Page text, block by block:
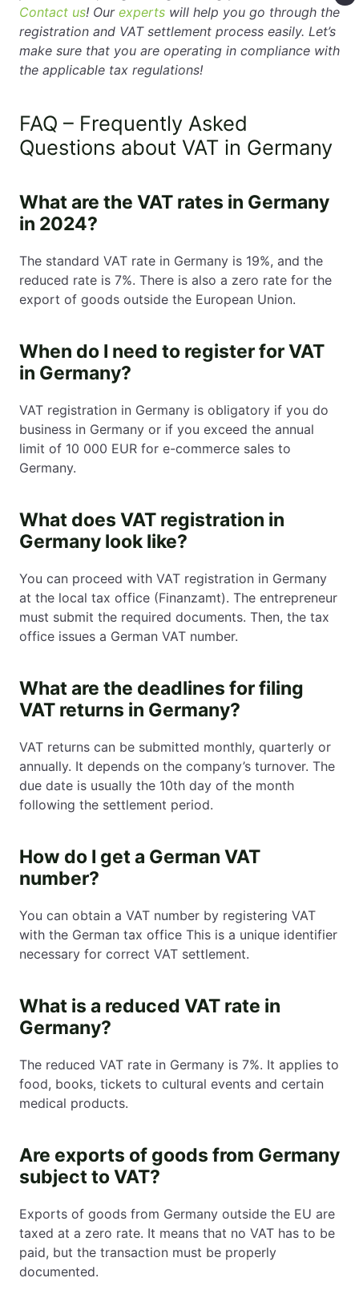
Contact us! Our experts will help you go through the
registration and VAT settlement process easily. Let’s
make sure that you are operating in compliance with
the applicable tax regulations!
FAQ – Frequently Asked
Questions about VAT in Germany
What are the VAT rates in Germany
in 2024?
The standard VAT rate in Germany is 19%, and the
reduced rate is 7%. There is also a zero rate for the
export of goods outside the European Union.
When do I need to register for VAT
in Germany?
VAT registration in Germany is obligatory if you do
business in Germany or if you exceed the annual
limit of 10 000 EUR for e-commerce sales to
Germany.
What does VAT registration in
Germany look like?
You can proceed with VAT registration in Germany
at the local tax office (Finanzamt). The entrepreneur
must submit the required documents. Then, the tax
office issues a German VAT number.
What are the deadlines for filing
VAT returns in Germany?
VAT returns can be submitted monthly, quarterly or
annually. It depends on the company’s turnover. The
due date is usually the 10th day of the month
following the settlement period.
How do I get a German VAT
number?
You can obtain a VAT number by registering VAT
with the German tax office This is a unique identifier
necessary for correct VAT settlement.
What is a reduced VAT rate in
Germany?
The reduced VAT rate in Germany is 7%. It applies to
food, books, tickets to cultural events and certain
medical products.
Are exports of goods from Germany
subject to VAT?
Exports of goods from Germany outside the EU are
taxed at a zero rate. It means that no VAT has to be
paid, but the transaction must be properly
documented.